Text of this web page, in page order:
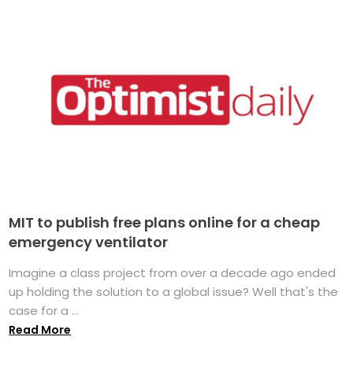
MIT to publish free plans online for a cheap
emergency ventilator
Imagine a class project from over a decade ago ended
up holding the solution to a global issue? Well that's the
case for a ...
Read More